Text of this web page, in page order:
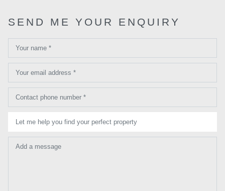
SEND ME YOUR ENQUIRY
Your name *
Your email address *
Contact phone number *
Let me help you find your perfect property
Add a message